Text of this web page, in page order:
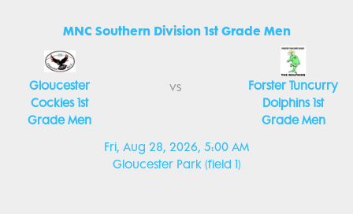
MNC Southern Division 1st Grade Men
Fri, Aug 28, 2026, 5:00 AM
Gloucester Park (field 1)
Gloucester
Cockies 1st
Grade Men
vs
Forster Tuncurry
Dolphins 1st
Grade Men